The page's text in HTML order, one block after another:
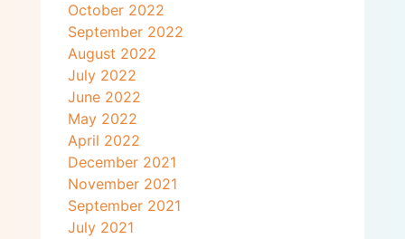
October 2022
September 2022
August 2022
July 2022
June 2022
May 2022
April 2022
December 2021
November 2021
September 2021
July 2021